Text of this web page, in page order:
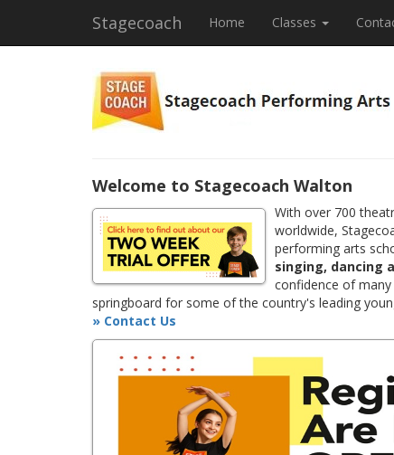
Stagecoach Home Classes
Welcome to Stagecoach Walton
With over 700
worldwide,
performing arts
singing, dancing
confidence of
springboard for some of the country's leading
» Contact Us